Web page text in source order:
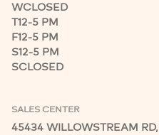
WCLOSED
T12-5 PM
F12-5 PM
S12-5 PM
SCLOSED
SALES CENTER
45434 WILLOWSTREAM RD,